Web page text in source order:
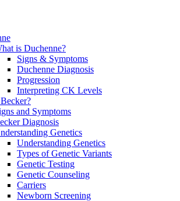
is Duchenne?
Signs & Symptoms
Duchenne Diagnosis
Progression
Interpreting CK Levels
and Symptoms
Diagnosis
Genetics
Understanding Genetics
Types of Genetic Variants
Genetic Testing
Genetic Counseling
Carriers
Newborn Screening